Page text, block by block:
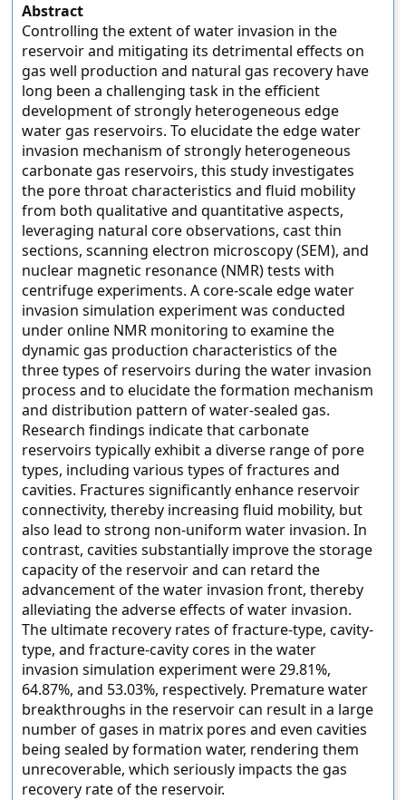
Abstract
Controlling the extent of water invasion in the
reservoir and mitigating its detrimental effects on
gas well production and natural gas recovery have
long been a challenging task in the efficient
development of strongly heterogeneous edge
water gas reservoirs. To elucidate the edge water
invasion mechanism of strongly heterogeneous
carbonate gas reservoirs, this study investigates
the pore throat characteristics and fluid mobility
from both qualitative and quantitative aspects,
leveraging natural core observations, cast thin
sections, scanning electron microscopy (SEM), and
nuclear magnetic resonance (NMR) tests with
centrifuge experiments. A core-scale edge water
invasion simulation experiment was conducted
under online NMR monitoring to examine the
dynamic gas production characteristics of the
three types of reservoirs during the water invasion
process and to elucidate the formation mechanism
and distribution pattern of water-sealed gas.
Research findings indicate that carbonate
reservoirs typically exhibit a diverse range of pore
types, including various types of fractures and
cavities. Fractures significantly enhance reservoir
connectivity, thereby increasing fluid mobility, but
also lead to strong non-uniform water invasion. In
contrast, cavities substantially improve the storage
capacity of the reservoir and can retard the
advancement of the water invasion front, thereby
alleviating the adverse effects of water invasion.
The ultimate recovery rates of fracture-type, cavity-
type, and fracture-cavity cores in the water
invasion simulation experiment were 29.81%,
64.87%, and 53.03%, respectively. Premature water
breakthroughs in the reservoir can result in a large
number of gases in matrix pores and even cavities
being sealed by formation water, rendering them
unrecoverable, which seriously impacts the gas
recovery rate of the reservoir.